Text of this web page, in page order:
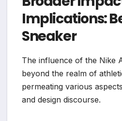
Implications:
Sneaker
The influence of the Nike
beyond the realm of
permeating various
and design discourse.